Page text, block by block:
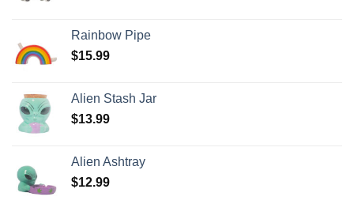
Rainbow Pipe
$15.99
Alien Stash Jar
$13.99
Alien Ashtray
$12.99